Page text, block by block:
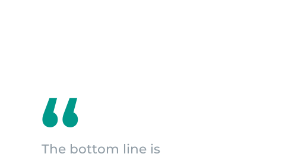
The bottom line is